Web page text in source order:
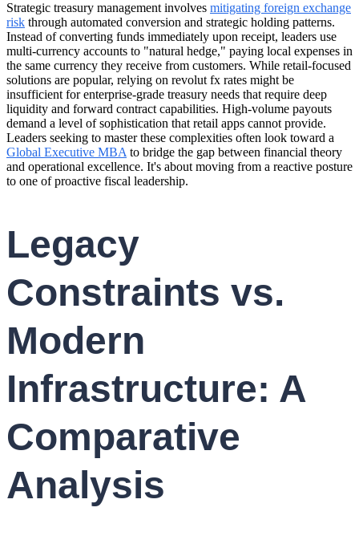
Strategic treasury management involves mitigating foreign exchange
risk through automated conversion and strategic holding patterns.
Instead of converting funds immediately upon receipt, leaders use
multi-currency accounts to "natural hedge," paying local expenses in
the same currency they receive from customers. While retail-focused
solutions are popular, relying on revolut fx rates might be
insufficient for enterprise-grade treasury needs that require deep
liquidity and forward contract capabilities. High-volume payouts
demand a level of sophistication that retail apps cannot provide.
Leaders seeking to master these complexities often look toward a
Global Executive MBA to bridge the gap between financial theory
and operational excellence. It's about moving from a reactive posture
to one of proactive fiscal leadership.
Legacy
Constraints vs.
Modern
Infrastructure: A
Comparative
Analysis